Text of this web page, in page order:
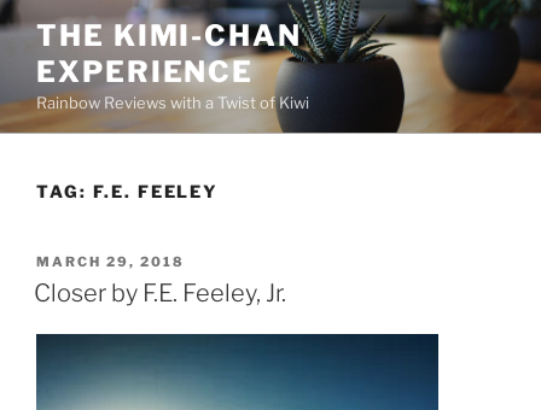
Skip
content
THE KIMI-CHAN
EXPERIENCE
Rainbow Reviews with a Twist of Kiwi
TAG: F.E. FEELEY
POSTED
ON
MARCH 29, 2018
Closer by F.E. Feeley, Jr.